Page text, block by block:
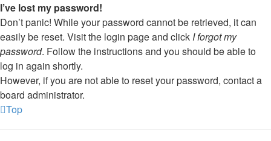
I’ve lost my password!
Don’t panic! While your password cannot be retrieved, it can
easily be reset. Visit the login page and click I forgot my
password. Follow the instructions and you should be able to
log in again shortly.
However, if you are not able to reset your password, contact a
board administrator.
Top